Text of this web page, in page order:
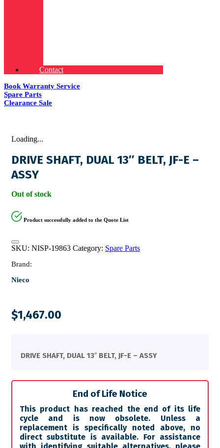
Contact
Book Warranty Service
Spare Parts
Clearance Sale
Loading...
DRIVE SHAFT, DUAL 13″ BELT, JF-E –
ASSY
Out of stock
Product successfully added to the Quote List
SKU: NISP-19863 Category: Spare Parts
Brand:
Nieco
$1,467.00
DRIVE SHAFT, DUAL 13″ BELT, JF-E – ASSY
End of Life Notice
This product has reached the end of its life
cycle and is now obsolete. Unless a
replacement is specifically noted above, no
direct substitute is available. For assistance